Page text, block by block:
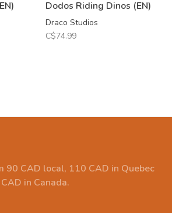
Dodos Riding Dinos (EN)
Draco Studios
C$74.99
90 CAD local, 110 CAD in Quebec
in Canada.